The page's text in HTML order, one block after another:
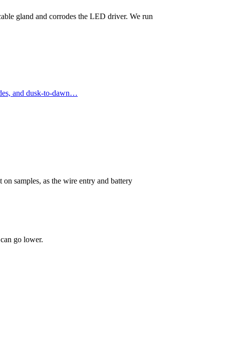
gland and corrodes the LED driver. We run
and dusk-to-dawn…
samples, as the wire entry and battery
go lower.